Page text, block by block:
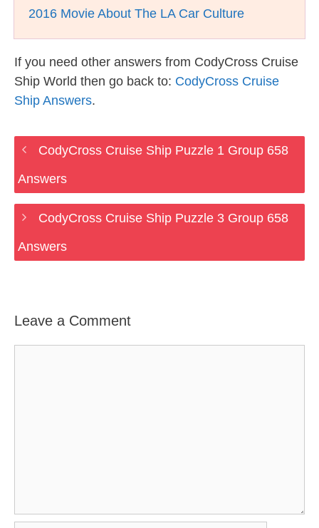
2016 Movie About The LA Car Culture
If you need other answers from CodyCross Cruise
Ship World then go back to: CodyCross Cruise
Ship Answers.
CodyCross Cruise Ship Puzzle 1 Group 658
Answers
CodyCross Cruise Ship Puzzle 3 Group 658
Answers
Leave a Comment